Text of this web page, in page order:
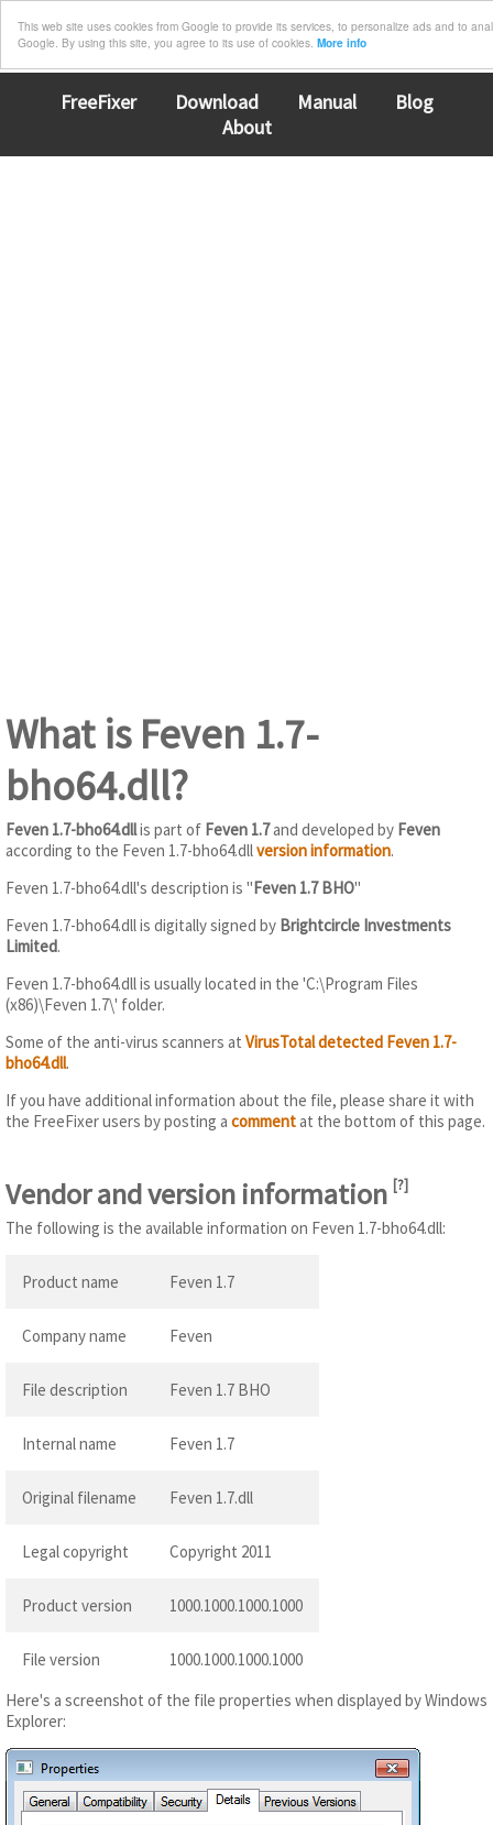
This web site uses cookies from Google to provide its services, to personalize ads and to
Google. By using this site, you agree to its use of cookies. More info
FreeFixer Download Manual
Blog
About
What is Feven 1.7-
bho64.dll?
Feven 1.7-bho64.dllis part of Feven 1.7and developed by Feven
according to the Feven 1.7-bho64.dllversion information.
Feven 1.7-bho64.dll's description is "Feven 1.7 BHO"
Feven 1.7-bho64.dll is digitally signed by Brightcircle Investments
Limited.
Feven 1.7-bho64.dll is usually located in the 'C:\Program Files
(x86)\Feven 1.7\' folder.
Some of the anti-virus scanners at VirusTotal detected Feven 1.7-
bho64.dll.
If you have additional information about the file, please share it with
the FreeFixer users by posting a commentat the bottom of this page.
Vendor and version information [?]
The following is the available information on Feven 1.7-bho64.dll:
Product name Feven 1.7
Company name Feven
File description Feven 1.7 BHO
Internal name Feven 1.7
Original filename Feven 1.7.dll
Legal copyright Copyright 2011
Product version 1000.1000.1000.1000
File version
1000.1000.1000.1000
Here's a screenshot of the file properties when displayed by Windows
Explorer: